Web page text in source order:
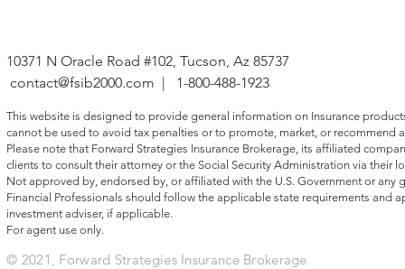
10371 N Oracle Road #102, Tucson, Az 85737
contact@fsib2000.com | 1-800-488-1923
This website is designed to provide general information on Insurance
cannot be used to avoid tax penalties or to promote, market, or recommend
Please note that Forward Strategies Insurance Brokerage, its affiliated
clients to consult their attorney or the Social Security Administration via their
Not approved by, endorsed by, or affiliated with the U.S. Government or any
Financial Professionals should follow the applicable state requirements and
investment adviser, if applicable.
For agent use only.
© 2021, Forward Strategies Insurance Brokerage